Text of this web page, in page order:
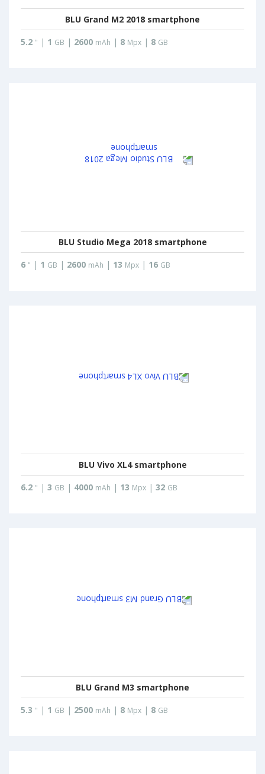
BLU Grand M2 2018 smartphone
5.2 " | 1 GB | 2600 mAh | 8 Mpx | 8 GB
BLU Studio Mega 2018 smartphone
6 " | 1 GB | 2600 mAh | 13 Mpx | 16 GB
BLU Vivo XL4 smartphone
6.2 " | 3 GB | 4000 mAh | 13 Mpx | 32 GB
BLU Grand M3 smartphone
5.3 " | 1 GB | 2500 mAh | 8 Mpx | 8 GB